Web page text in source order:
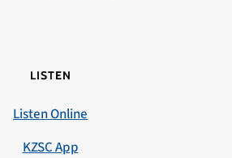
LISTEN
Listen Online
KZSC App